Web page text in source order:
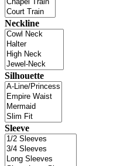
Neckline
Silhouette
Sleeve